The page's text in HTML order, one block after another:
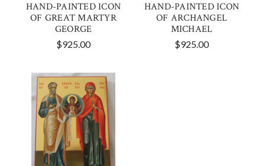
HAND-PAINTED ICON
OF GREAT MARTYR
GEORGE
$925.00
HAND-PAINTED ICON
OF ARCHANGEL
MICHAEL
$925.00